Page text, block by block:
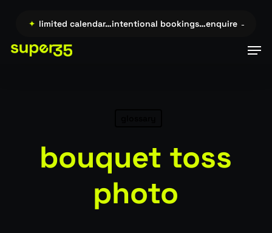
content
✦ limited calendar…intentional bookings…enquire →…
bouquet toss
photo